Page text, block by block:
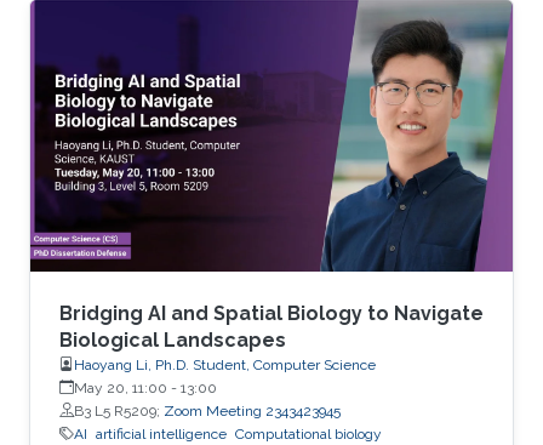
Bridging AI and Spatial Biology to Navigate
Biological Landscapes
Haoyang Li, Ph.D. Student, Computer Science
May 20, 11:00 - 13:00
B3 L5 R5209; Zoom Meeting 2343423945
AI artificial intelligence Computational biology